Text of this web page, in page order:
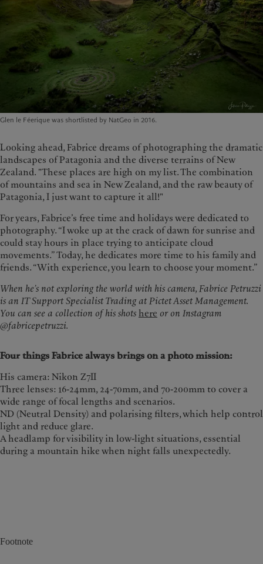
Glen le Féerique was shortlisted by NatGeo in 2016.
Looking ahead, Fabrice dreams of photographing the dramatic
landscapes of Patagonia and the diverse terrains of New
Zealand. "These places are high on my list. The combination
of mountains and sea in New Zealand, and the raw beauty of
Patagonia, I just want to capture it all!"
For years, Fabrice’s free time and holidays were dedicated to
photography. “I woke up at the crack of dawn for sunrise and
could stay hours in place trying to anticipate cloud
movements.” Today, he dedicates more time to his family and
friends. “With experience, you learn to choose your moment.”
When he’s not exploring the world with his camera, Fabrice Petruzzi
is an IT Support Specialist Trading at Pictet Asset Management.
You can see a collection of his shotshere or on Instagram
@fabricepetruzzi.
Four things Fabrice always brings on a photo mission:
His camera: Nikon Z7II
Three lenses: 16-24mm, 24-70mm, and 70-200mm to cover a
wide range of focal lengths and scenarios.
ND (Neutral Density) and polarising filters, which help control
light and reduce glare.
A headlamp for visibility in low-light situations, essential
during a mountain hike when night falls unexpectedly.
Footnote